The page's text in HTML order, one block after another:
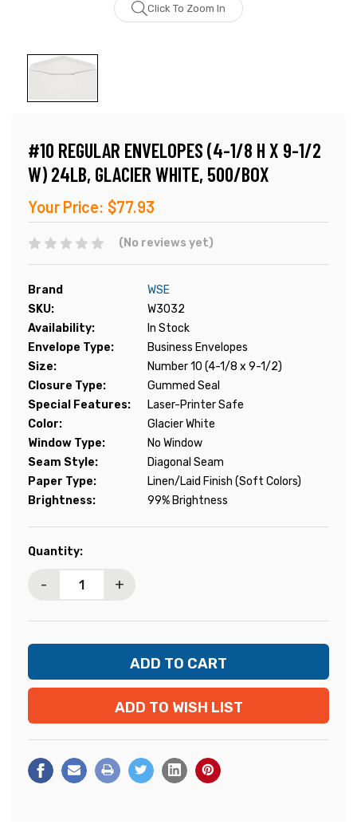
Click To Zoom In
#10 REGULAR ENVELOPES (4-1/8 H X 9-1/2
W) 24LB, GLACIER WHITE, 500/BOX
Your Price: $77.93
(No reviews yet)
Brand
WSE
SKU:
W3032
Availability:
In Stock
Envelope Type:
Business Envelopes
Size:
Number 10 (4-1/8 x 9-1/2)
Closure Type:
Gummed Seal
Special Features:
Laser-Printer Safe
Color:
Glacier White
Window Type:
No Window
Seam Style:
Diagonal Seam
Paper Type:
Linen/Laid Finish (Soft Colors)
Brightness:
99% Brightness
Current
Quantity:
- +
ADD TO WISH LIST